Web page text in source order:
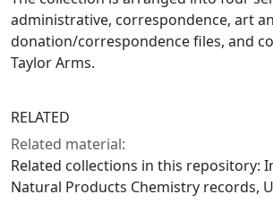
administrative, correspondence, art
donation/correspondence files, and
Taylor Arms.
RELATED
Related material:
Related collections in this repository:
Natural Products Chemistry records,